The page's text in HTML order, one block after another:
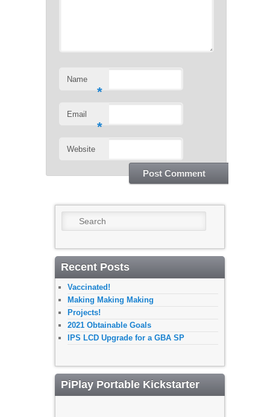
Name
*
Email
*
Website
Search
Recent Posts
Vaccinated!
Making Making Making
Projects!
2021 Obtainable Goals
IPS LCD Upgrade for a GBA SP
PiPlay Portable Kickstarter